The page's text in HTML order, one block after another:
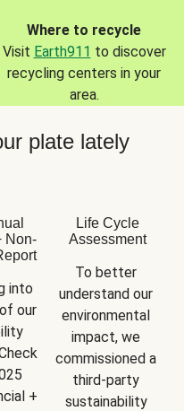
Where to recycle
Visit Earth911 to discover
recycling centers in your
area.
plate lately
Non-
into
our
+
Life Cycle
Assessment
To better
understand our
environmental
impact, we
commissioned a
third-party
sustainability